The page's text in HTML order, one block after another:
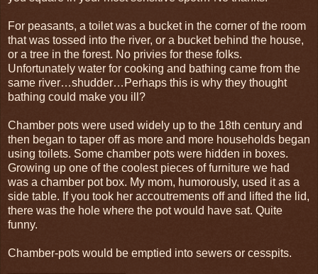
For peasants, a toilet was a bucket in the corner of the room
that was tossed into the river, or a bucket behind the house,
or a tree in the forest. No privies for these folks.
Unfortunately water for cooking and bathing came from the
same river…shudder…Perhaps this is why they thought
bathing could make you ill?
Chamber pots were used widely up to the 18th century and
then began to taper off as more and more households began
using toilets. Some chamber pots were hidden in boxes.
Growing up one of the coolest pieces of furniture we had
was a chamber pot box. My mom, humorously, used it as a
side table. If you took her accoutrements off and lifted the lid,
there was the hole where the pot would have sat. Quite
funny.
Chamber-pots would be emptied into sewers or cesspits.